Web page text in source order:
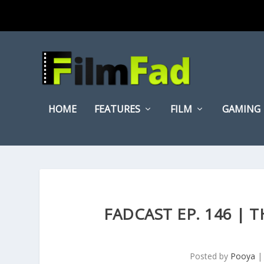
HOME FEATURES FILM GAMING
FADCAST EP. 146 |
Posted by Pooya |